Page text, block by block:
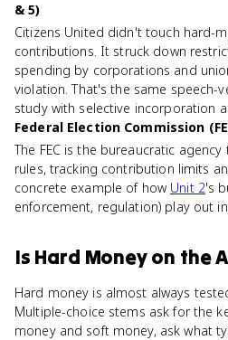
& 5)
Citizens United didn't touch hard-
contributions. It struck down
spending by corporations and
violation. That's the same speech-
study with selective incorporation
Federal Election Commission
The FEC is the bureaucratic
rules, tracking contribution limits
concrete example of how Unit 2's
enforcement, regulation) play out
Is Hard Moneyon the
Hard money is almost always
Multiple-choice stems ask for the
money and soft money, ask what